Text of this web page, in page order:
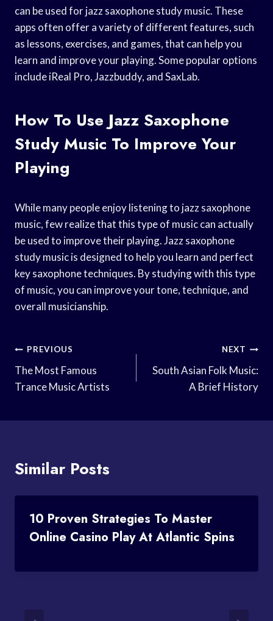
can be used for jazz saxophone study music. These
apps often offer a variety of different features, such
as lessons, exercises, and games, that can help you
learn and improve your playing. Some popular options
include iReal Pro, Jazzbuddy, and SaxLab.
How To Use Jazz Saxophone
Study Music To Improve Your
Playing
While many people enjoy listening to jazz saxophone
music, few realize that this type of music can actually
be used to improve their playing. Jazz saxophone
study music is designed to help you learn and perfect
key saxophone techniques. By studying with this type
of music, you can improve your tone, technique, and
overall musicianship.
Post
Navigation
PREVIOUS
The Most Famous
Trance Music Artists
NEXT
South Asian Folk Music:
A Brief History
Similar Posts
10 Proven Strategies To Master
Online Casino Play At Atlantic Spins